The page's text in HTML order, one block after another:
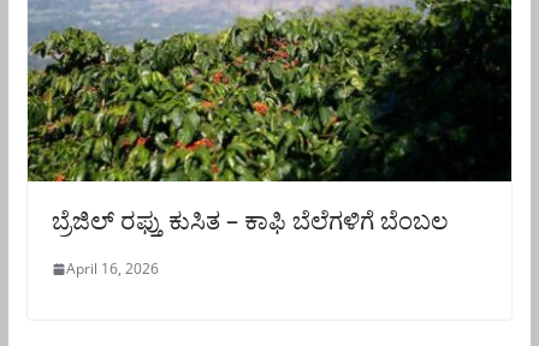
ಬ್ರೆಜಿಲ್ ರಫ್ತು ಕುಸಿತ – ಕಾಫಿ ಬೆಲೆಗಳಿಗೆ ಬೆಂಬಲ
April 16, 2026